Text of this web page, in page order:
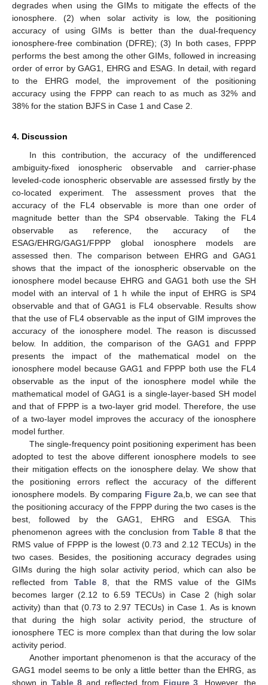
degrades when using the GIMs to mitigate the effects of the
ionosphere. (2) when solar activity is low, the positioning
accuracy of using GIMs is better than the dual-frequency
ionosphere-free combination (DFRE); (3) In both cases, FPPP
performs the best among the other GIMs, followed in increasing
order of error by GAG1, EHRG and ESAG. In detail, with regard
to the EHRG model, the improvement of the positioning
accuracy using the FPPP can reach to as much as 32% and
38% for the station BJFS in Case 1 and Case 2.
4. Discussion
In this contribution, the accuracy of the undifferenced
ambiguity-fixed ionospheric observable and carrier-phase
leveled-code ionospheric observable are assessed firstly by the
co-located experiment. The assessment proves that the
accuracy of the FL4 observable is more than one order of
magnitude better than the SP4 observable. Taking the FL4
observable as reference, the accuracy of the
ESAG/EHRG/GAG1/FPPP global ionosphere models are
assessed then. The comparison between EHRG and GAG1
shows that the impact of the ionospheric observable on the
ionosphere model because EHRG and GAG1 both use the SH
model with an interval of 1 h while the input of EHRG is SP4
observable and that of GAG1 is FL4 observable. Results show
that the use of FL4 observable as the input of GIM improves the
accuracy of the ionosphere model. The reason is discussed
below. In addition, the comparison of the GAG1 and FPPP
presents the impact of the mathematical model on the
ionosphere model because GAG1 and FPPP both use the FL4
observable as the input of the ionosphere model while the
mathematical model of GAG1 is a single-layer-based SH model
and that of FPPP is a two-layer grid model. Therefore, the use
of a two-layer model improves the accuracy of the ionosphere
model further.
The single-frequency point positioning experiment has been
adopted to test the above different ionosphere models to see
their mitigation effects on the ionosphere delay. We show that
the positioning errors reflect the accuracy of the different
ionosphere models. By comparing Figure 2a,b, we can see that
the positioning accuracy of the FPPP during the two cases is the
best, followed by the GAG1, EHRG and ESGA. This
phenomenon agrees with the conclusion fromTable 8that the
RMS value of FPPP is the lowest (0.73 and 2.12 TECUs) in the
two cases. Besides, the positioning accuracy degrades using
GIMs during the high solar activity period, which can also be
reflected from Table 8, that the RMS value of the GIMs
becomes larger (2.12 to 6.59 TECUs) in Case 2 (high solar
activity) than that (0.73 to 2.97 TECUs) in Case 1. As is known
that during the high solar activity period, the structure of
ionosphere TEC is more complex than that during the low solar
activity period.
Another important phenomenon is that the accuracy of the
GAG1 model seems to be only a little better than the EHRG, as
shown in Table 8 and reflected from Figure 3 . However, the